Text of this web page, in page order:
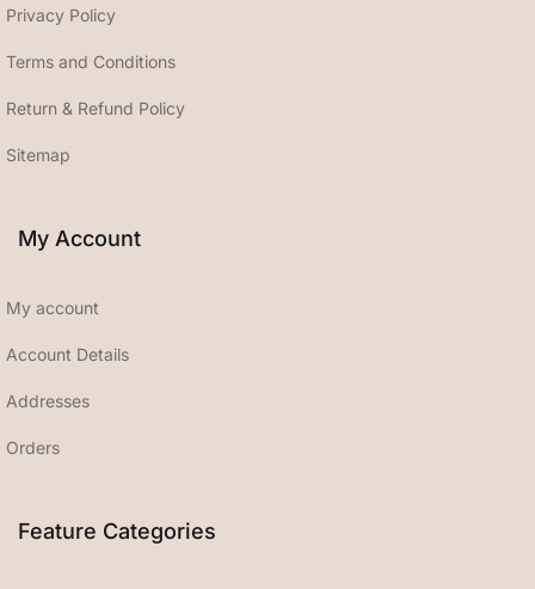
Privacy Policy
Terms and Conditions
Return & Refund Policy
Sitemap
My Account
My account
Account Details
Addresses
Orders
Feature Categories